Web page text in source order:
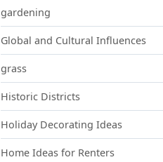
gardening
Global and Cultural Influences
grass
Historic Districts
Holiday Decorating Ideas
Home Ideas for Renters